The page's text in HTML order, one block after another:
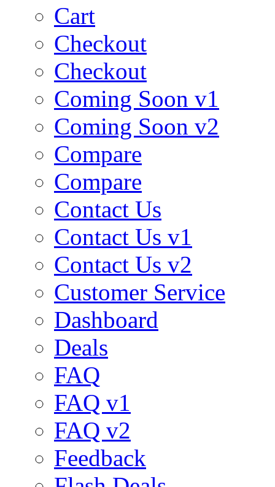
Cart
Checkout
Checkout
Coming Soon v1
Coming Soon v2
Compare
Compare
Contact Us
Contact Us v1
Contact Us v2
Customer Service
Dashboard
Deals
FAQ
FAQ v1
FAQ v2
Feedback